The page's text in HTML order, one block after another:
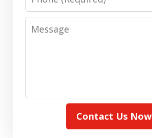
Message
Contact Us Now